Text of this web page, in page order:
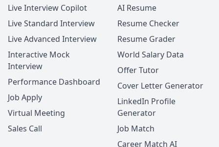
Live Interview Copilot
Live Standard Interview
Live Advanced Interview
Interactive Mock
Interview
Performance Dashboard
Job Apply
Virtual Meeting
Sales Call
AI Resume
Resume Checker
Resume Grader
World Salary Data
Offer Tutor
Cover Letter Generator
LinkedIn Profile
Generator
Job Match
Career Match AI